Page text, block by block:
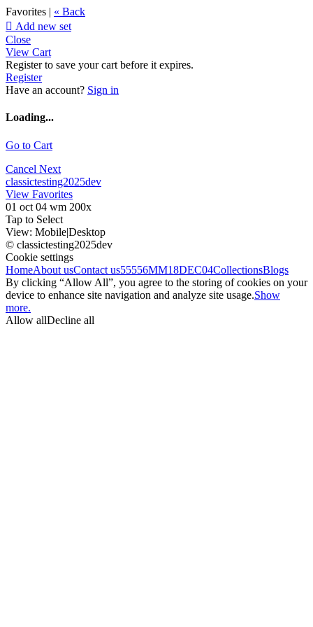
Favorites | « Back
 Add new set
Close
View Cart
Register to save your cart before it expires.
Register
Have an account? Sign in
Loading...
Go to Cart
Cancel Next
classictesting2025dev
View Favorites
01 oct 04 wm 200x
Tap to Select
View: Mobile|Desktop
© classictesting2025dev
Cookie settings
HomeAbout usContact us55556MM18DEC04CollectionsBlogs
By clicking “Allow All”, you agree to the storing of cookies on your
device to enhance site navigation and analyze site usage.Show
more.
Allow allDecline all